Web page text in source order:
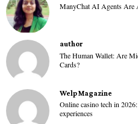
ManyChat AI Agents Are
author
The Human Wallet: Are
Cards?
Welp Magazine
Online casino tech in
experiences